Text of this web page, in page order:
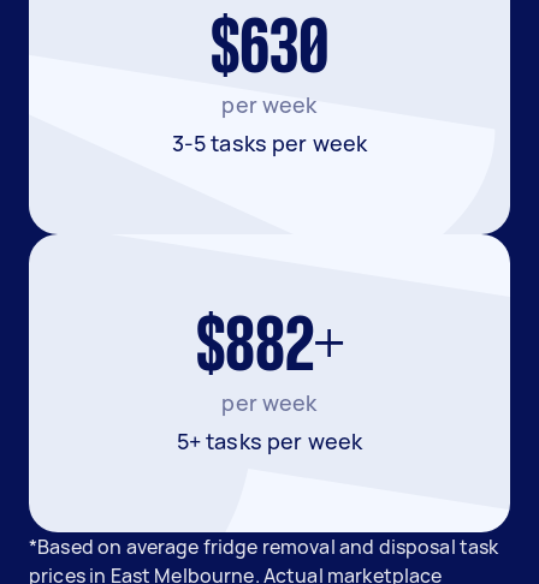
$630
per week
3-5 tasks per week
$882+
per week
5+ tasks per week
*Based on average fridge removal and disposal task
prices in East Melbourne. Actual marketplace